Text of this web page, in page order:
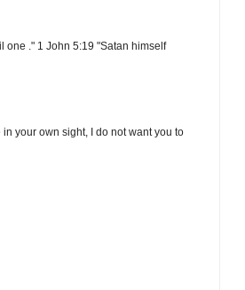
one ." 1 John 5:19 "Satan himself
own sight, I do not want you to